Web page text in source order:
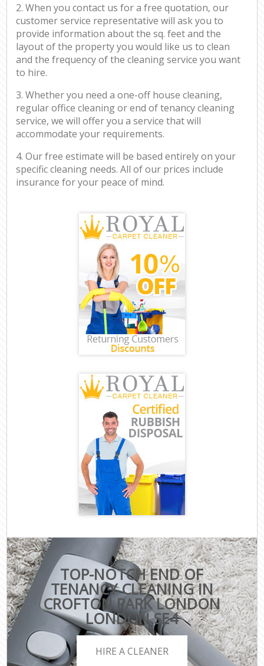
2. When you contact us for a free quotation, our
customer service representative will ask you to
provide information about the sq. feet and the
layout of the property you would like us to clean
and the frequency of the cleaning service you want
to hire.
3. Whether you need a one-off house cleaning,
regular office cleaning or end of tenancy cleaning
service, we will offer you a service that will
accommodate your requirements.
4. Our free estimate will be based entirely on your
specific cleaning needs. All of our prices include
insurance for your peace of mind.
TOP-NOTCH END OF
TENANCY CLEANING IN
CROFTON PARK LONDON
LONDON SE4
HIRE A CLEANER